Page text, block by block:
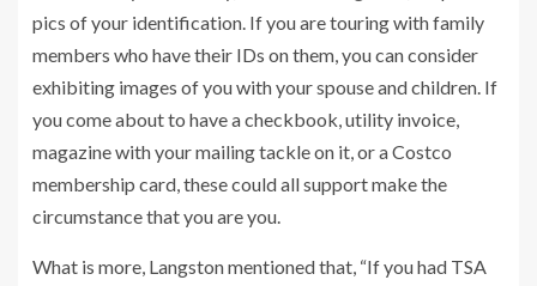
pics of your identification. If you are touring with family
members who have their IDs on them, you can consider
exhibiting images of you with your spouse and children. If
you come about to have a checkbook, utility invoice,
magazine with your mailing tackle on it, or a Costco
membership card, these could all support make the
circumstance that you are you.
What is more, Langston mentioned that, “If you had TSA